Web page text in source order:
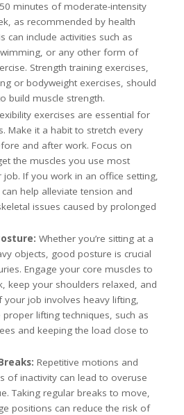
minutes of moderate-intensity
as recommended by health
can include activities such as
or any other form of
Strength training exercises,
or bodyweight exercises, should
build muscle strength.
exercises are essential for
Make it a habit to stretch every
and after work. Focus on
the muscles you use most
If you work in an office setting,
help alleviate tension and
issues caused by prolonged
Whether you’re sitting at a
objects, good posture is crucial
Engage your core muscles to
keep your shoulders relaxed, and
your job involves heavy lifting,
proper lifting techniques, such as
and keeping the load close to
Repetitive motions and
of inactivity can lead to overuse
Taking regular breaks to move,
positions can reduce the risk of